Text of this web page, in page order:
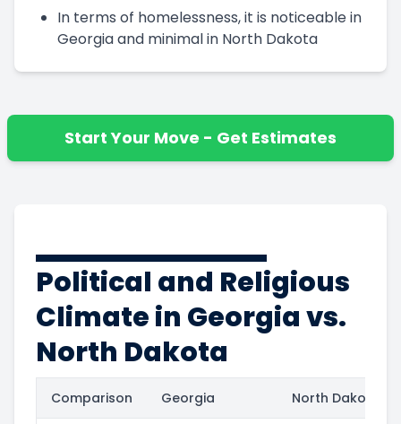
In terms of homelessness, it is noticeable in
Georgia and minimal in North Dakota
Start Your Move - Get Estimates
Political and Religious
Climate in Georgia vs.
North Dakota
Comparison Georgia North Dakota